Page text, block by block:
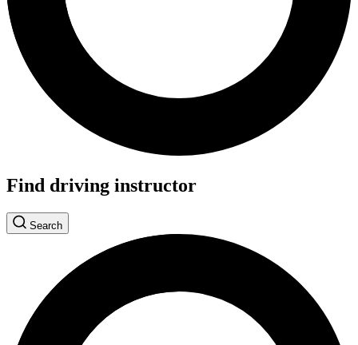
Find driving instructor
Search